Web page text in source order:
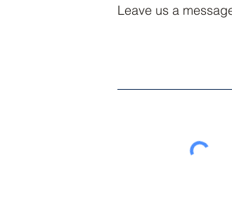
Leave us a